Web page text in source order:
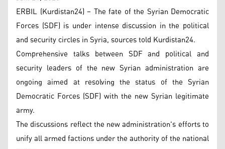
ERBIL (Kurdistan24) – The fate of the Syrian Democratic
Forces (SDF) is under intense discussion in the political
and security circles in Syria, sources told Kurdistan24.
Comprehensive talks between SDF and political and
security leaders of the new Syrian administration are
ongoing aimed at resolving the status of the Syrian
Democratic Forces (SDF) with the new Syrian legitimate
army.
The discussions reflect the new administration's efforts to
unify all armed factions under the authority of the national